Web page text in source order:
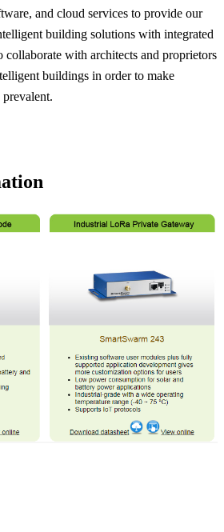
and cloud services to provide our
building solutions with integrated
collaborate with architects and proprietors
buildings in order to make